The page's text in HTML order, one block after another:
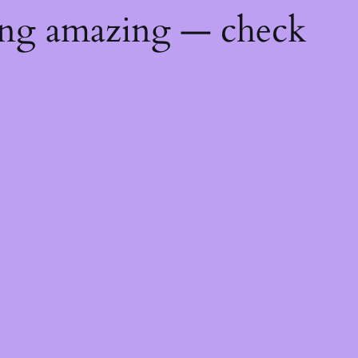
amazing — check